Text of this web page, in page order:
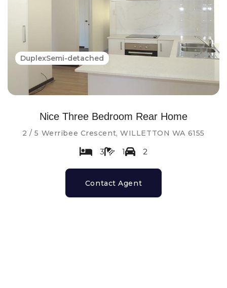
DuplexSemi-detached
Nice Three Bedroom Rear Home
2 / 5 Werribee Crescent, WILLETTON WA 6155
3 1 2
Contact Agent